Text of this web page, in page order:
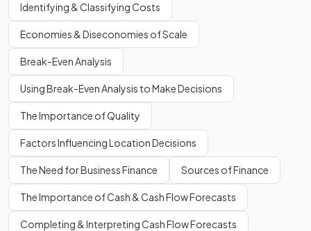
Defineeconomies of scale
Economies of scale are the
efficiencies gained by
increasing the scale of output, which lower a firm's
average costs of production.
Show more
Identifying & Classifying Costs
Economies & Diseconomies of Scale
Break-Even Analysis
Using Break-Even Analysis to Make Decisions
The Importance of Quality
Factors Influencing Location Decisions
The Need for Business Finance Sources of Finance
The Importance of Cash & Cash Flow Forecasts
Completing & Interpreting Cash Flow Forecasts